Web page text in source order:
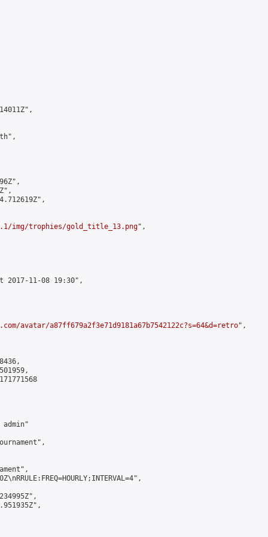
img/trophies/gold_title_13.png",
2017-11-08 19:30",
avatar/a87ff679a2f3e71d9181a67b7542122c?s=64&d=retro",
admin"